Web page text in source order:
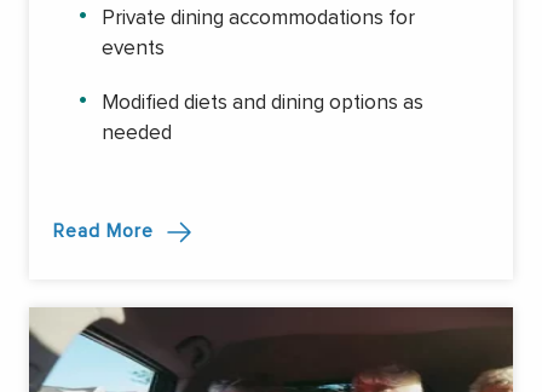
Private dining accommodations for
events
Modified diets and dining options as
needed
Read More